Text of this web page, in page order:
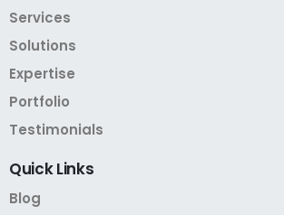
Services
Solutions
Expertise
Portfolio
Testimonials
QuickLinks
Blog